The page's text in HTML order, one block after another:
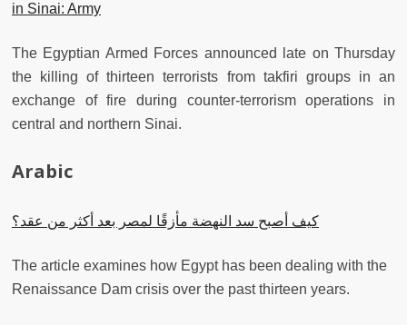
in Sinai: Army
The Egyptian Armed Forces announced late on Thursday
the killing of thirteen terrorists from takfiri groups in an
exchange of fire during counter-terrorism operations in
central and northern Sinai.
Arabic
كيف أصبح سد النهضة مأزقًا لمصر بعد أكثر من عقد؟
The article examines how Egypt has been dealing with the
Renaissance Dam crisis over the past thirteen years.